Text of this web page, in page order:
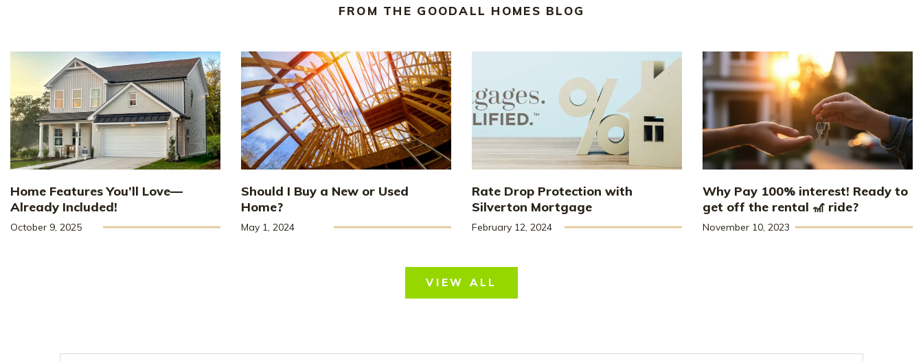
FROM THE GOODALL HOMES BLOG
Home Features You’ll Love—
Already Included!
October 9, 2025
Should I Buy a New or Used
Home?
May 1, 2024
Rate Drop Protection with
Silverton Mortgage
February 12, 2024
Why Pay 100% interest! Ready to
get off the rental 🎢 ride?
November 10, 2023
VIEW ALL